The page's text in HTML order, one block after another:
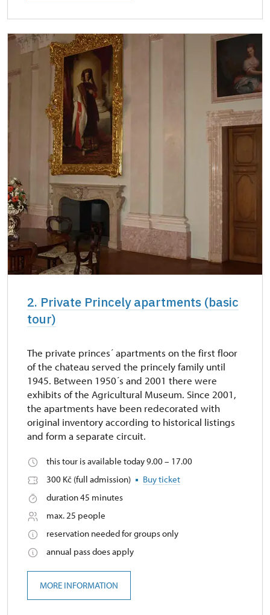
2. Private Princely apartments (basic
tour)
The private princes´ apartments on the first floor
of the chateau served the princely family until
1945. Between 1950´s and 2001 there were
exhibits of the Agricultural Museum. Since 2001,
the apartments have been redecorated with
original inventory according to historical listings
and form a separate circuit.
this tour is available today 9.00 – 17.00
300 Kč (full admission)
Buy ticket
duration 45 minutes
max. 25 people
reservation needed for groups only
annual pass does apply
MORE INFORMATION